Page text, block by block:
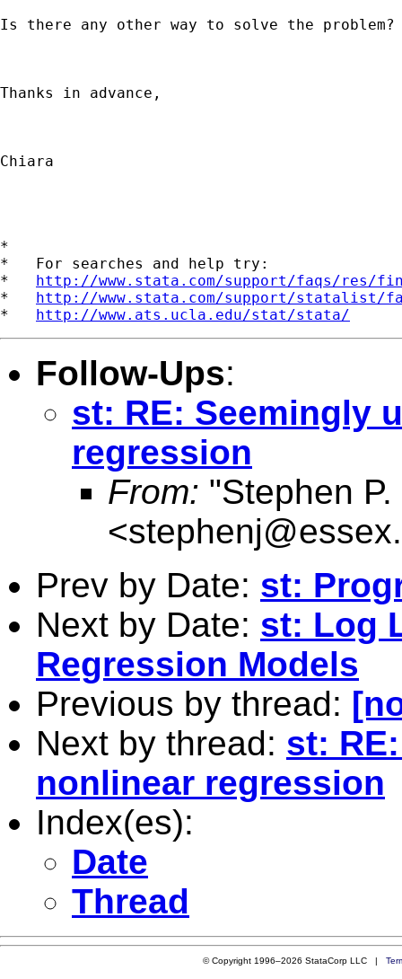
Is there any other way to solve the problem?
Thanks in advance,
Chiara
*
*   For searches and help try:
* http://www.stata.com/support/faqs/res/
* http://www.stata.com/support/statalist/
* http://www.ats.ucla.edu/stat/stata/
Follow-Ups:
st: RE: Seemingly
regression
From: "Stephen
<
Prev by Date: st:
Next by Date: st: Log
Regression Models
Previous by thread:
Next by thread: st:
nonlinear regression
Index(es):
Date
Thread
© Copyright 1996–2026 StataCorp LLC |